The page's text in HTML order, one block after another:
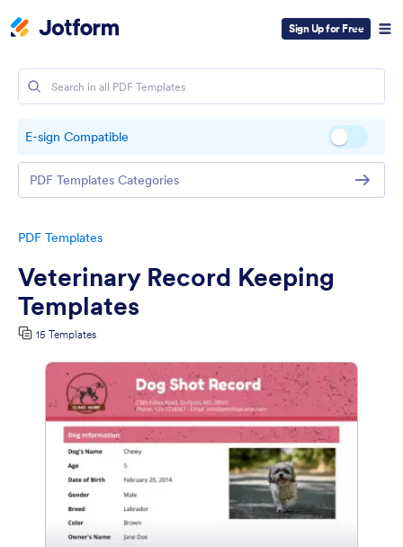
Sign Up for Free
PDF Templates
Veterinary Record Keeping
Templates
15 Templates
E-sign Compatible
PDF Templates Categories